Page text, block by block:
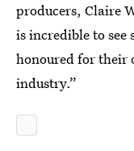
producers, Claire
is incredible to see
honoured for their
industry.”